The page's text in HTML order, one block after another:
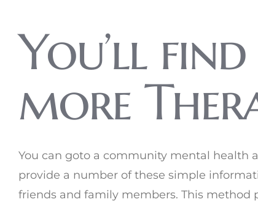
You’ll
more
You can goto a community mental health
provide a number of these simple
friends and family members. This method